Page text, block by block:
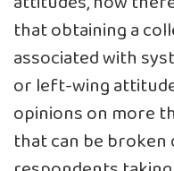
that obtaining a
associated with
or left-wing
opinions on more
that can be broken